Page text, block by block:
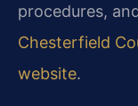
procedures,
Chesterfield
website.